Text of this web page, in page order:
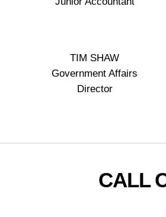
TIM SHAW
Government Affairs
Director
CALL